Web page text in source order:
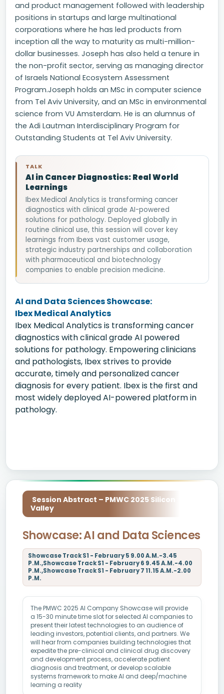
and product management followed with leadership
positions in startups and large multinational
corporations where he has led products from
inception all the way to maturity as multi-million-
dollar businesses. Joseph has also held a tenure in
the non-profit sector, serving as managing director
of Israels National Ecosystem Assessment
Program.Joseph holds an MSc in computer science
from Tel Aviv University, and an MSc in environmental
science from VU Amsterdam. He is an alumnus of
the Adi Lautman Interdisciplinary Program for
Outstanding Students at Tel Aviv University.
TALK
AI in Cancer Diagnostics: Real World
Learnings
Ibex Medical Analytics is transforming cancer
diagnostics with clinical grade AI-powered
solutions for pathology. Deployed globally in
routine clinical use, this session will cover key
learnings from Ibexs vast customer usage,
strategic industry partnerships and collaboration
with pharmaceutical and biotechnology
companies to enable precision medicine.
AI and Data Sciences Showcase:
Ibex Medical Analytics
Ibex Medical Analytics is transforming cancer
diagnostics with clinical grade AI powered
solutions for pathology. Empowering clinicians
and pathologists, Ibex strives to provide
accurate, timely and personalized cancer
diagnosis for every patient. Ibex is the first and
most widely deployed AI-powered platform in
pathology.
Session Abstract – PMWC 2025 Silicon
Valley
Showcase: AI and Data Sciences
Showcase Track S1 - February 5 9.00 A.M.-3.45
P.M.,Showcase Track S1 - February 6 9.45 A.M.-4.00
P.M.,Showcase Track S1 - February 7 11.15 A.M.-2.00
P.M.
The PMWC 2025 AI Company Showcase will provide
a 15-30 minute time slot for selected AI companies to
present their latest technologies to an audience of
leading investors, potential clients, and partners. We
will hear from companies building technologies that
expedite the pre-clinical and clinical drug discovery
and development process, accelerate patient
diagnosis and treatment, or develop scalable
systems framework to make AI and deep/machine
learning a reality